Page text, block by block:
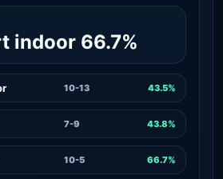
indoor 66.7%
10-13 43.5%
7-9 43.8%
10-5 66.7%